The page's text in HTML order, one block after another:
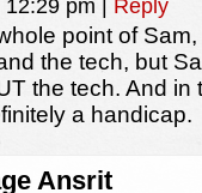
pm Reply
point of
the tech, but
the tech. And
a handicap.
Ansrit